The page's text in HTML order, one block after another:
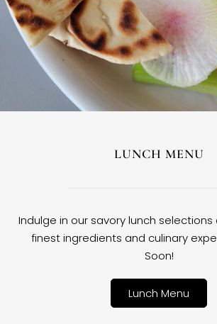
LUNCH MENU
Indulge in our savory lunch
finest ingredients and culinary
Soon!
Lunch Menu